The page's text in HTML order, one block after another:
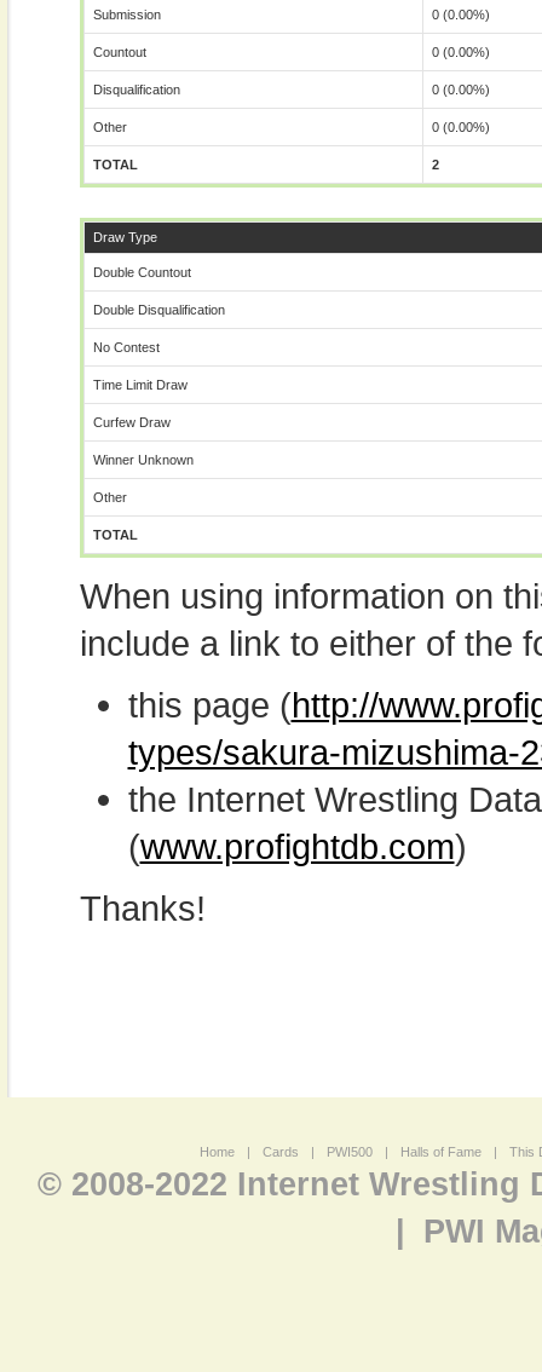
Submission 0 (0.00%)
Countout 0 (0.00%)
Disqualification 0 (0.00%)
Other 0 (0.00%)
TOTAL 2
Draw Type
Double Countout
Double Disqualification
No Contest
Time Limit Draw
Curfew Draw
Winner Unknown
Other
TOTAL
When using information on
include a link to either of the
this page (http://
types/sakura-mizushima-
the Internet Wrestling
(www.profightdb.com)
Thanks!
Home | Cards | PWI500 | Halls of Fame | This
© 2008-2022 Internet Wrestling
PWI